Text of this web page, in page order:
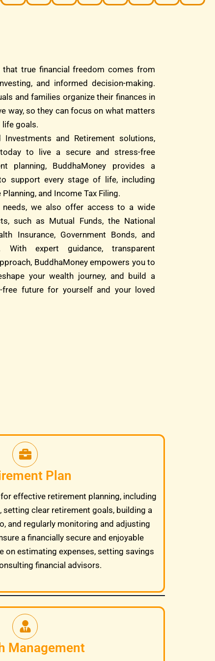
that true financial freedom comes from
and informed decision-making.
and families organize their finances in
way, so they can focus on what matters
life goals.
Investments and Retirement solutions,
to live a secure and stress-free
planning, BuddhaMoney provides a
support every stage of life, including
and Income Tax Filing.
we also offer access to a wide
such as Mutual Funds, the National
Insurance, Government Bonds, and
With expert guidance, transparent
BuddhaMoney empowers you to
your wealth journey, and build a
free future for yourself and your loved
Plan
effective retirement planning, including
setting clear retirement goals, building a
and regularly monitoring and adjusting
a financially secure and enjoyable
on estimating expenses, setting savings
financial advisors.
Management